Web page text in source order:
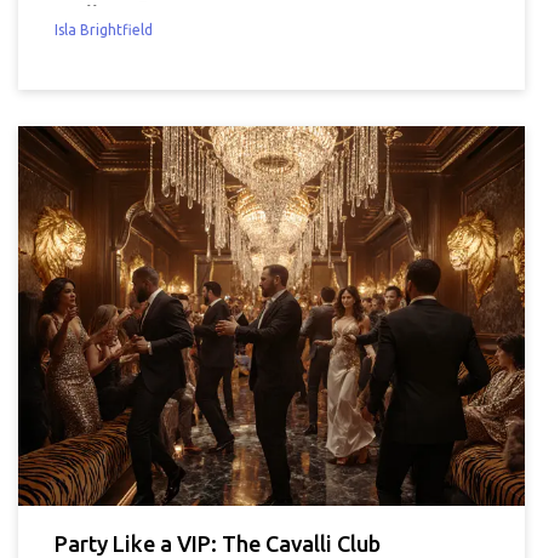
Mall
Isla Brightfield
Party Like a VIP: The Cavalli Club